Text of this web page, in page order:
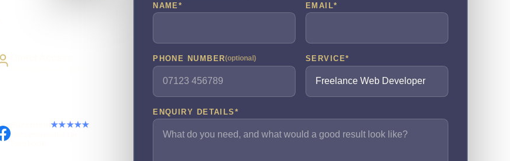
Facebook★★★★★
NAME * EMAIL*
PHONE NUMBER(optional) SERVICE*
ENQUIRY DETAILS *